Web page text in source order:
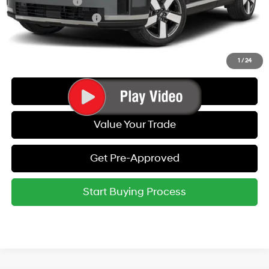
1 /24
College Grad Program
-$500
Get Today's Best Price
Value Your Trade
Get Pre-Approved
Start Buying Process